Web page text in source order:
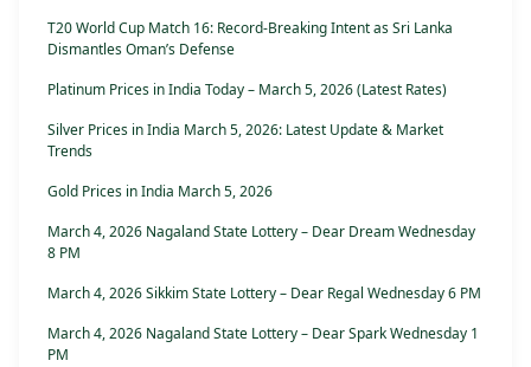
T20 World Cup Match 16: Record-Breaking Intent as Sri Lanka
Dismantles Oman’s Defense
Platinum Prices in India Today – March 5, 2026 (Latest Rates)
Silver Prices in India March 5, 2026: Latest Update & Market
Trends
Gold Prices in India March 5, 2026
March 4, 2026 Nagaland State Lottery – Dear Dream Wednesday
8 PM
March 4, 2026 Sikkim State Lottery – Dear Regal Wednesday 6 PM
March 4, 2026 Nagaland State Lottery – Dear Spark Wednesday 1
PM